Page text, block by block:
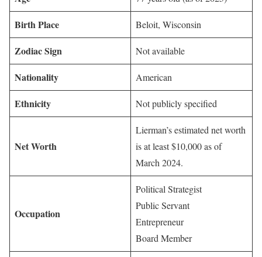
Birth Place Beloit, Wisconsin
Zodiac Sign Not available
Nationality American
Ethnicity Not publicly specified
Net Worth
Lierman’s estimated net worth
is at least $10,000 as of
March 2024.
Occupation
Political Strategist
Public Servant
Entrepreneur
Board Member